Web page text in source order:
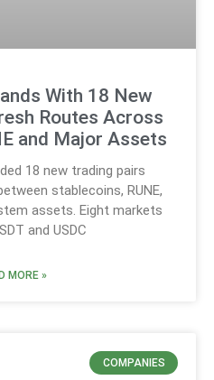
With 18 New
Routes Across
and Major Assets
18 new trading pairs
stablecoins, RUNE,
assets. Eight markets
and USDC
MORE »
COMPANIES